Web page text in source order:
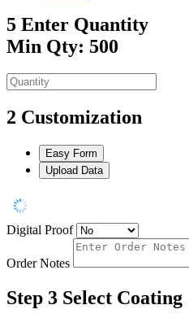
5 Enter Quantity
Min Qty: 500
2 Customization
Easy Form
Upload Data
Digital Proof
Order Notes
Step 3 Select Coating